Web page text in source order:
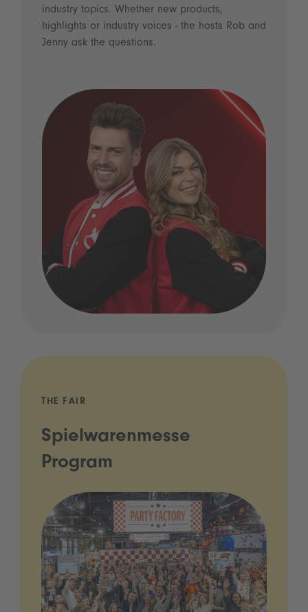
industry topics. Whether new products,
highlights or industry voices - the hosts Rob and
Jenny ask the questions.
THE FAIR
Spielwarenmesse
Program